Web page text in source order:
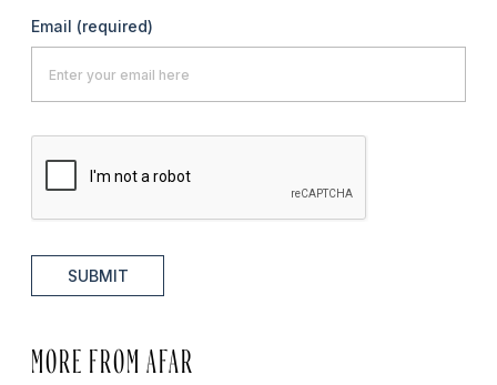
Email (required)
SUBMIT
MORE FROM AFAR